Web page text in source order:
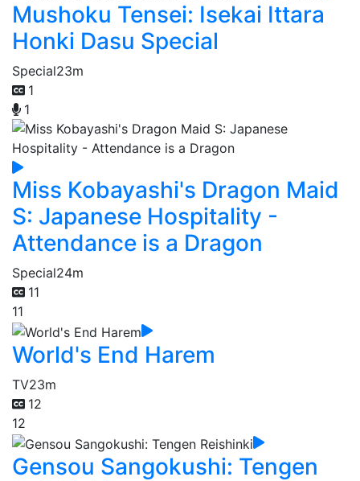
Mushoku Tensei: Isekai Ittara
Honki Dasu Special
Special23m
1
1
Miss Kobayashi's Dragon Maid
S: Japanese Hospitality -
Attendance is a Dragon
Special24m
11
11
World's End Harem
TV23m
12
12
Gensou Sangokushi: Tengen